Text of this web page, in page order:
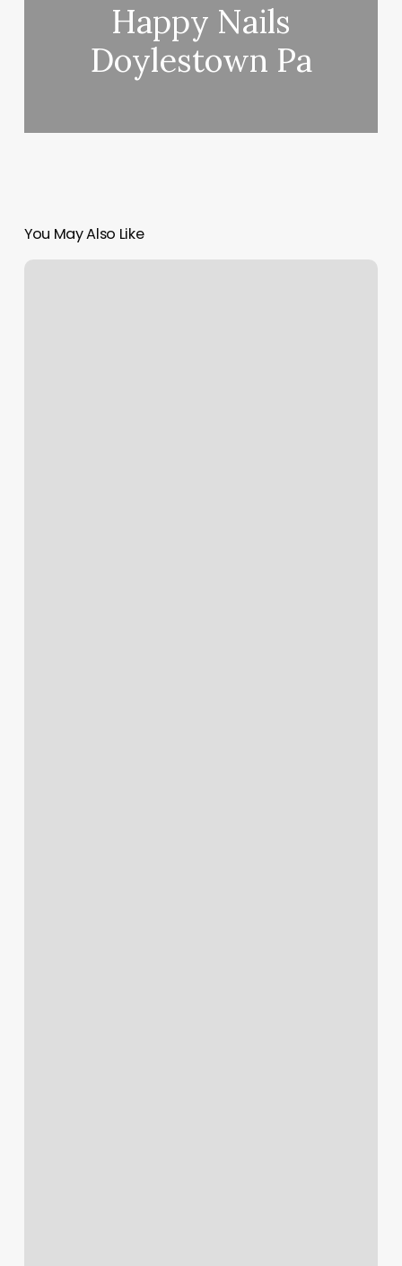
Happy Nails
Doylestown Pa
You May Also Like
Kims